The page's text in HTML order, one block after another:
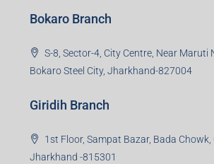
Bokaro Branch
S-8, Sector-4, City Centre, Near Maruti
Bokaro Steel City, Jharkhand-827004
Giridih Branch
1st Floor, Sampat Bazar, Bada Chowk,
Jharkhand -815301